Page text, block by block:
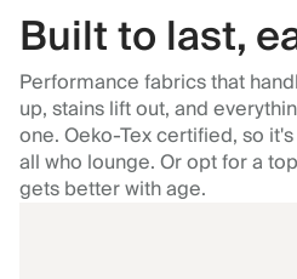
Built to last,
Performance fabrics that
up, stains lift out, and
one. Oeko-Tex certified, so
all who lounge. Or opt for a
gets better with age.